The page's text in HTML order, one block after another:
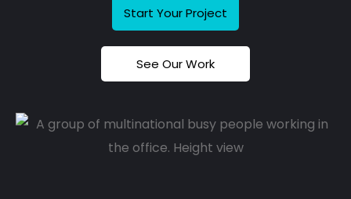
Start Your Project
See Our Work